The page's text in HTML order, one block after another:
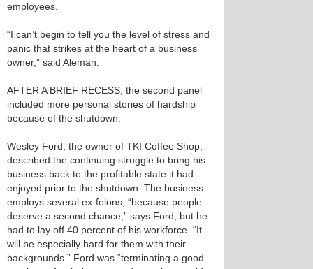
employees.
“I can’t begin to tell you the level of stress and
panic that strikes at the heart of a business
owner,” said Aleman.
AFTER A BRIEF RECESS, the second panel
included more personal stories of hardship
because of the shutdown.
Wesley Ford, the owner of TKI Coffee Shop,
described the continuing struggle to bring his
business back to the profitable state it had
enjoyed prior to the shutdown. The business
employs several ex-felons, “because people
deserve a second chance,” says Ford, but he
had to lay off 40 percent of his workforce. “It
will be especially hard for them with their
backgrounds.” Ford was “terminating a good